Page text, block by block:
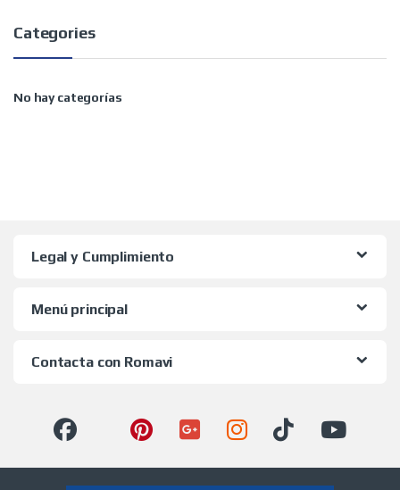
Categories
No hay categorías
Legal y Cumplimiento
Menú principal
Contacta con Romavi